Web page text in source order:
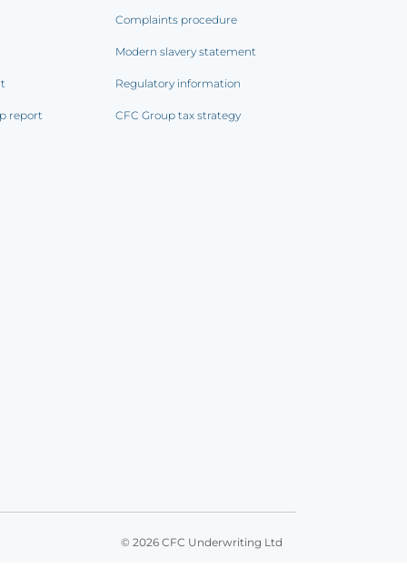
report
Complaints procedure
Modern slavery statement
Regulatory information
CFC Group tax strategy
© 2026 CFC Underwriting Ltd